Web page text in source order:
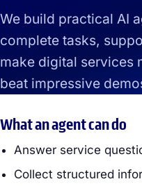
We build practical AI
complete tasks,
make digital services
beat impressive
What an agent can do
Answer service
Collect structured